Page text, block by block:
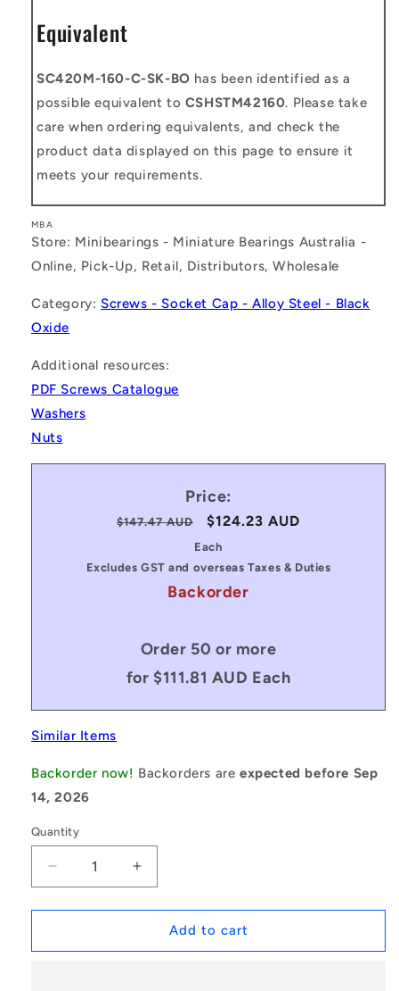
Equivalent
SC420M-160-C-SK-BO has been identified as a
possible equivalent to CSHSTM42160. Please take
care when ordering equivalents, and check the
product data displayed on this page to ensure it
meets your requirements.
MBA
Store: Minibearings - Miniature Bearings Australia -
Online, Pick-Up, Retail, Distributors, Wholesale
Category: Screws - Socket Cap - Alloy Steel - Black
Oxide
Additional resources:
PDF Screws Catalogue
Washers
Nuts
Price:
Regular
$147.47 AUD
Sale
price
$124.23 AUD
Each
Excludes GST and overseas Taxes & Duties
Backorder
Order 50 or more
for $111.81 AUD Each
Similar Items
Backorder now! Backorders areexpected before Sep
14, 2026
Quantity
Decrease
quantity
for
|
Increase
quantity
for
1163443
|
Add to cart